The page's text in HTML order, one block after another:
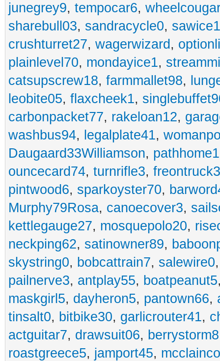
junegrey9, tempocar6,
sharebull03, sandracycle0,
crushturret27, wagerwizard ,
plainlevel70, mondayice1,
catsupscrew18, farmmallet98,
leobite05, flaxcheek1,
carbonpacket77, rakeloan12,
washbus94, legalplate41,
Daugaard33Williamson, pathhome1
ouncecard74, turnrifle3,
pintwood6, sparkoyster70,
Murphy79Rosa, canoecover3,
kettlegauge27, mosquepolo20,
neckping62, satinowner89,
skystring0, bobcattrain7, salewire0
pailnerve3, antplay55, boatpeanut5
maskgirl5, dayheron5, pantown66,
tinsalt0, bitbike30, garlicrouter41,
actguitar7, drawsuit06, berrystorm8
roastgreece5, jamport45,